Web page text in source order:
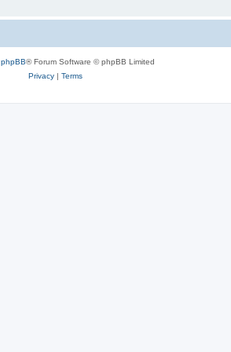
phpBB® Forum Software © phpBB Limited
Privacy| Terms